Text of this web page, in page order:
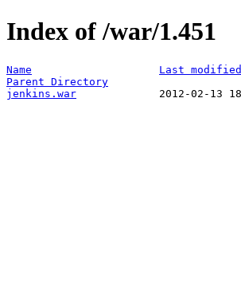
Index of /war/1.451
Name Last modified
Parent Directory
jenkins.war